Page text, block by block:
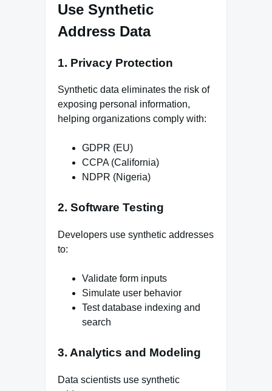
Use Synthetic
Address Data
1. Privacy Protection
Synthetic data eliminates the risk of
exposing personal information,
helping organizations comply with:
GDPR (EU)
CCPA (California)
NDPR (Nigeria)
2. Software Testing
Developers use synthetic addresses
to:
Validate form inputs
Simulate user behavior
Test database indexing and
search
3. Analytics and Modeling
Data scientists use synthetic